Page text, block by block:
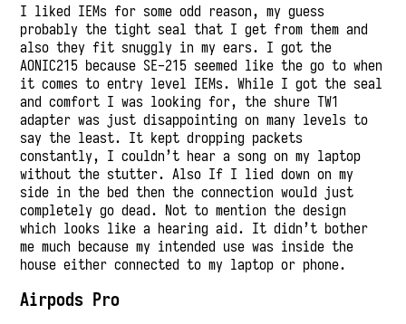
I liked IEMs for some odd reason, my guess
probably the tight seal that I get from them and
also they fit snuggly in my ears. I got the
AONIC215 because SE-215 seemed like the go to when
it comes to entry level IEMs. While I got the seal
and comfort I was looking for, the shure TW1
adapter was just disappointing on many levels to
say the least. It kept dropping packets
constantly, I couldn’t hear a song on my laptop
without the stutter. Also If I lied down on my
side in the bed then the connection would just
completely go dead. Not to mention the design
which looks like a hearing aid. It didn’t bother
me much because my intended use was inside the
house either connected to my laptop or phone.
Airpods Pro